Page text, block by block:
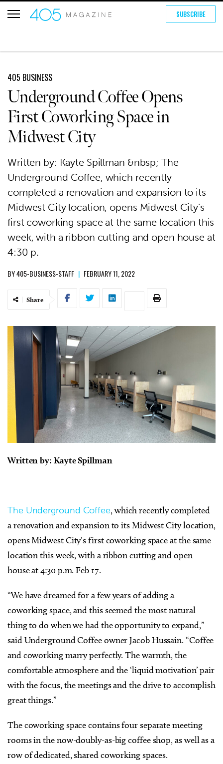
SUBSCRIBE
405 BUSINESS
Underground Coffee Opens
First Coworking Space in
Midwest City
Written by: Kayte Spillman &nbsp; The
Underground Coffee, which recently
completed a renovation and expansion to its
Midwest City location, opens Midwest City’s
first coworking space at the same location this
week, with a ribbon cutting and open house at
4:30 p.
BY405-BUSINESS-STAFF | FEBRUARY 11, 2022
Share
Written by: Kayte Spillman
The Underground Coffee, which recently completed
a renovation and expansion to its Midwest City location,
opens Midwest City’s first coworking space at the same
location this week, with a ribbon cutting and open
house at 4:30 p.m. Feb 17.
“We have dreamed for a few years of adding a
coworking space, and this seemed the most natural
thing to do when we had the opportunity to expand,”
said Underground Coffee owner Jacob Hussain. “Coffee
and coworking marry perfectly. The warmth, the
comfortable atmosphere and the ‘liquid motivation’ pair
with the focus, the meetings and the drive to accomplish
great things.”
The coworking space contains four separate meeting
rooms in the now-doubly-as-big coffee shop, as well as a
row of dedicated, shared coworking spaces.